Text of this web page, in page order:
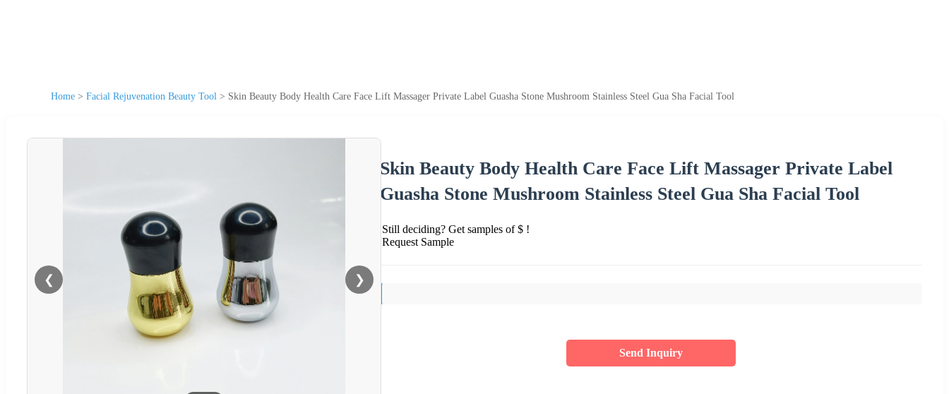
Home > Facial Rejuvenation Beauty Tool > Skin Beauty Body Health Care Face Lift Massager Private Label Guasha Stone Mushroom Stainless Steel Gua Sha Facial Tool
❮ ❯
Skin Beauty Body Health Care Face Lift Massager Private Label
Guasha Stone Mushroom Stainless Steel Gua Sha Facial Tool
Still deciding? Get samples of $ !
Request Sample
Send Inquiry